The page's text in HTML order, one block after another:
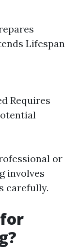
Lifespan
Requires
or
involves
carefully.